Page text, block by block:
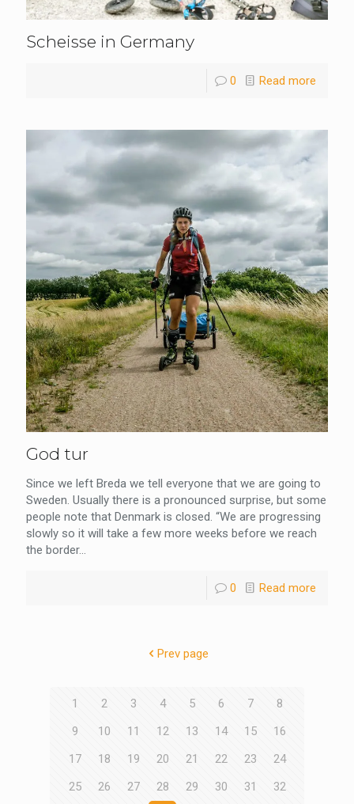
Scheisse in Germany
0 Read more
God tur
Since we left Breda we tell everyone that we are going to
Sweden. Usually there is a pronounced surprise, but some
people note that Denmark is closed. “We are progressing
slowly so it will take a few more weeks before we reach
the border...
0 Read more
Prev page
1 2 3 4 5 6 7
8
9
10 11 12 13 14 15
16
17
18 19 20 21 22 23
24
25
26 27 28 29 30 31 32